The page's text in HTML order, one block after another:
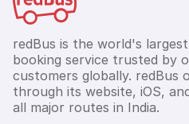
redBus is the world's
booking service trusted by
customers globally. redBus
through its website, iOS,
all major routes in India.